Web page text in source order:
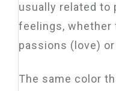
usually related to
feelings, whether
passions (love)
The same color